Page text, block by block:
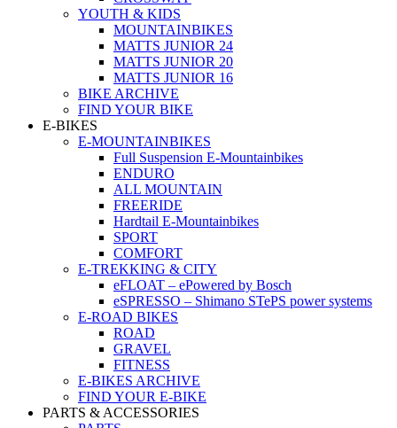
YOUTH & KIDS
MOUNTAINBIKES
MATTS JUNIOR 24
MATTS JUNIOR 20
MATTS JUNIOR 16
BIKE ARCHIVE
FIND YOUR BIKE
E-BIKES
E-MOUNTAINBIKES
Full Suspension E-Mountainbikes
ENDURO
ALL MOUNTAIN
FREERIDE
Hardtail E-Mountainbikes
SPORT
COMFORT
E-TREKKING & CITY
eFLOAT – ePowered by Bosch
eSPRESSO – Shimano STePS power systems
E-ROAD BIKES
ROAD
GRAVEL
FITNESS
E-BIKES ARCHIVE
FIND YOUR E-BIKE
PARTS & ACCESSORIES